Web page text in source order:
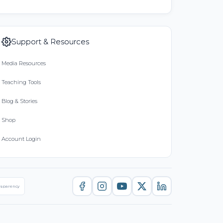
Support & Resources
Media Resources
Teaching Tools
Blog & Stories
Shop
Account Login